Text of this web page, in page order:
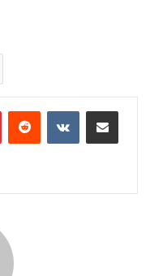
PinterestReddit VKontakteShare via Email